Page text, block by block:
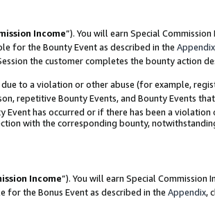
Income”). You will earn Special
for the Bounty Event as described in the Appendix
the customer completes the bounty action
to a violation or other abuse (for example,
repetitive Bounty Events, and Bounty Events
Event has occurred or if there has been a violation
with the corresponding bounty,
Income”). You will earn Special Commission
for the Bonus Event as described in the Appendix,